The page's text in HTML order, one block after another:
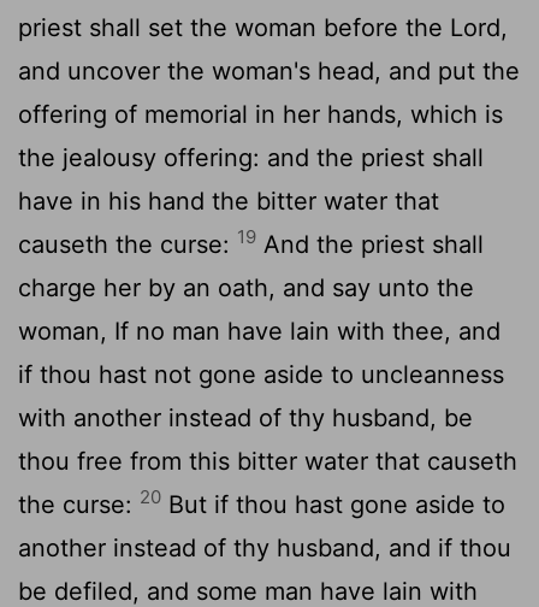
priest shall set the woman before the Lord,
and uncover the woman's head, and put the
offering of memorial in her hands, which is
the jealousy offering: and the priest shall
have in his hand the bitter water that
causeth the curse: 19 And the priest shall
charge her by an oath, and say unto the
woman, If no man have lain with thee, and
if thou hast not gone aside to uncleanness
with another instead of thy husband, be
thou free from this bitter water that causeth
the curse: 20 But if thou hast gone aside to
another instead of thy husband, and if thou
be defiled, and some man have lain with